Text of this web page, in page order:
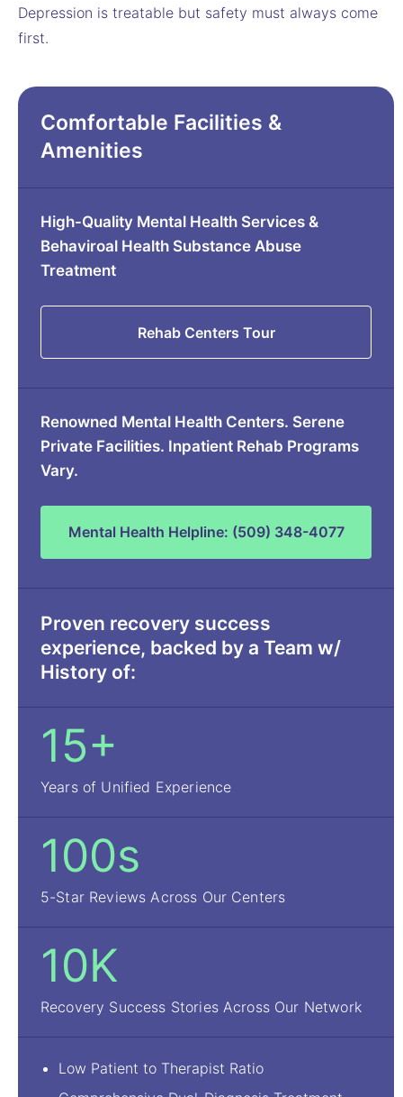
Depression is treatable but safety must always come
first.
Comfortable Facilities &
Amenities
High-Quality Mental Health Services &
Behaviroal Health Substance Abuse
Treatment
Rehab Centers Tour
Renowned Mental Health Centers. Serene
Private Facilities. Inpatient Rehab Programs
Vary.
Mental Health Helpline: (509) 348-4077
Proven recovery success
experience, backed by a Team w/
History of:
15+
Years of Unified Experience
100s
5-Star Reviews Across Our Centers
10K
Recovery Success Stories Across Our Network
Low Patient to Therapist Ratio